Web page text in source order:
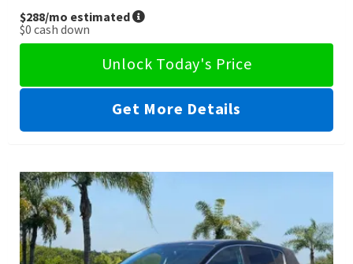
$288/mo estimated
$0 cash down
Unlock Today's Price
Get More Details